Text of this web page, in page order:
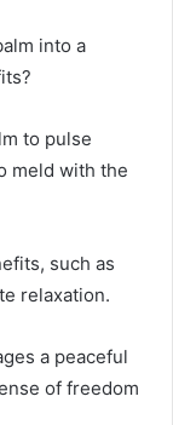
into a
to pulse
meld with the
such as
relaxation.
a peaceful
of freedom